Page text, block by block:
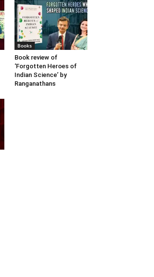
Books
Book review of
‘Forgotten Heroes of
Indian Science’ by
Ranganathans